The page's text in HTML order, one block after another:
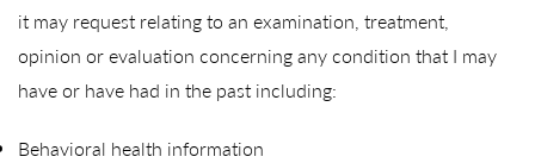
it may request relating to an examination, treatment,
opinion or evaluation concerning any condition that I may
have or have had in the past including:
Behavioral health information